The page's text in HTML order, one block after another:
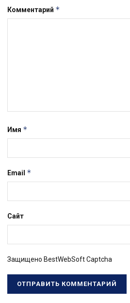
Комментарий *
Имя *
Email *
Сайт
Защищено BestWebSoft Captcha